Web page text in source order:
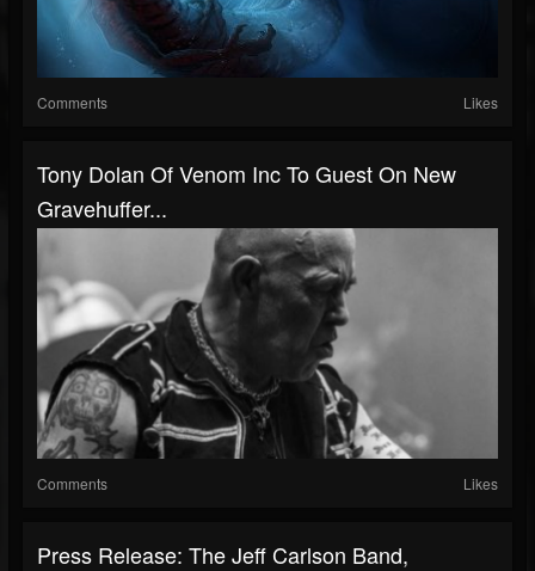
Comments Likes
Tony Dolan Of Venom Inc To Guest On New
Gravehuffer...
Comments Likes
Press Release: The Jeff Carlson Band,